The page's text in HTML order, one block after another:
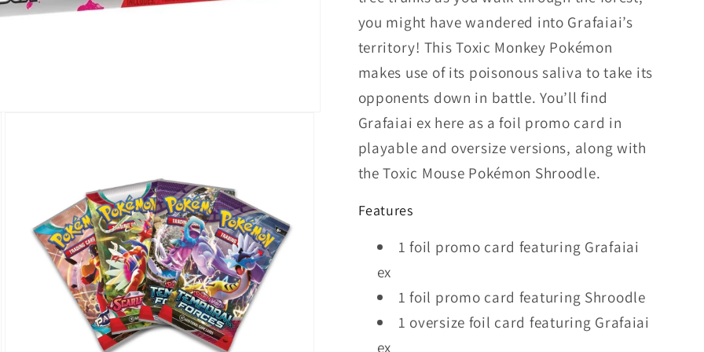
you might have wandered into Grafaiai’s
territory! This Toxic Monkey Pokémon
makes use of its poisonous saliva to take its
opponents down in battle. You’ll find
Grafaiai ex here as a foil promo card in
playable and oversize versions, along with
the Toxic Mouse Pokémon Shroodle.
Features
1 foil promo card featuring Grafaiai
ex
1 foil promo card featuring Shroodle
1 oversize foil card featuring Grafaiai
ex